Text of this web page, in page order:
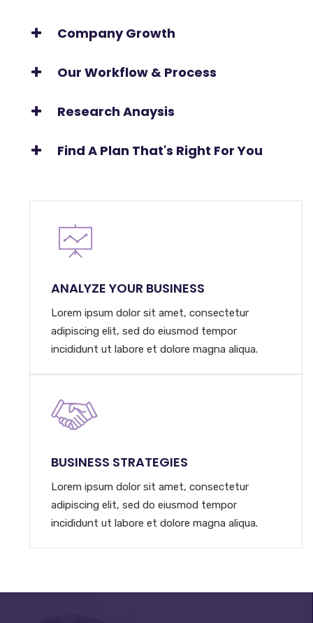
Company Growth
Our Workflow & Process
Research Anaysis
Find A Plan That's Right For You
ANALYZE YOUR BUSINESS
Lorem ipsum dolor sit amet, consectetur
adipiscing elit, sed do eiusmod tempor
incididunt ut labore et dolore magna aliqua.
BUSINESS STRATEGIES
Lorem ipsum dolor sit amet, consectetur
adipiscing elit, sed do eiusmod tempor
incididunt ut labore et dolore magna aliqua.